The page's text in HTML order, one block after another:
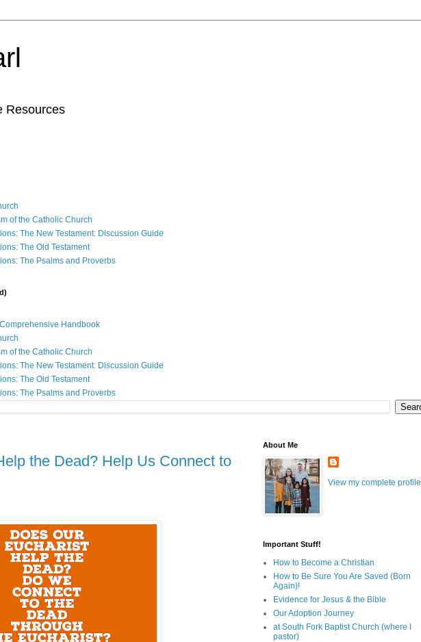
Resources
of the Catholic Church
The New Testament: Discussion Guide
The Old Testament
The Psalms and Proverbs
Handbook
of the Catholic Church
The New Testament: Discussion Guide
The Old Testament
The Psalms and Proverbs
the Dead? Help Us Connect to
About Me
View my complete profile
Important Stuff!
How to Become a Christian
How to Be Sure You Are Saved (Born
Again)!
Evidence for Jesus & the Bible
Our Adoption Journey
at South Fork Baptist Church (where I
pastor)